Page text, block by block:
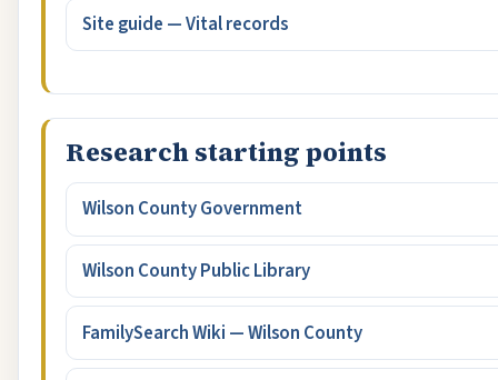
Site guide — Vital records
Research starting points
Wilson County Government
Wilson County Public Library
FamilySearch Wiki — Wilson County